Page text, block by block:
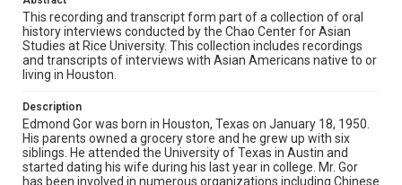
Format
Video
oral histories
Time Span
2010s
This recording and transcript form part of a collection of oral
history interviews conducted by the Chao Center for Asian
Studies at Rice University. This collection includes recordings
and transcripts of interviews with Asian Americans native to or
living in Houston.
Description
Edmond Gor was born in Houston, Texas on January 18, 1950.
His parents owned a grocery store and he grew up with six
siblings. He attended the University of Texas in Austin and
started dating his wife during his last year in college. Mr. Gor
has been involved in numerous organizations including Chinese